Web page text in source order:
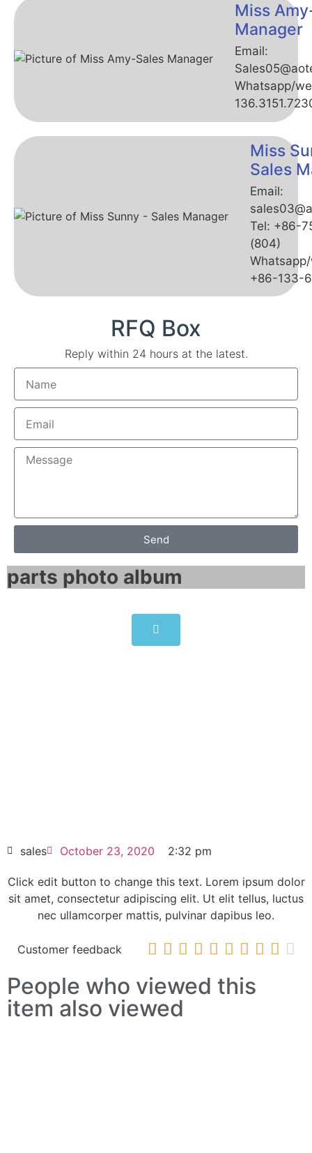
Miss
Manager
Email:
Whatsapp/
Miss
Sales
Email:
Tel: +86-
(804)
+86-133-
RFQ Box
Reply within 24 hours at the latest.
Send
parts photo album​
HOT SELL
sales October 23, 2020 2:32 pm
Click edit button to change this text. Lorem ipsum dolor
sit amet, consectetur adipiscing elit. Ut elit tellus, luctus
nec ullamcorper mattis, pulvinar dapibus leo.
Customer feedback          
People who viewed this
item also viewed